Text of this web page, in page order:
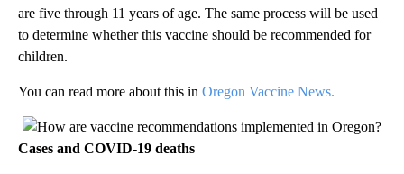
are five through 11 years of age. The same process will be used
to determine whether this vaccine should be recommended for
children.
You can read more about this in Oregon Vaccine News.
Cases and COVID-19 deaths